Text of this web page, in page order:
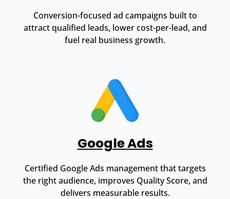
Conversion-focused ad campaigns built to
attract qualified leads, lower cost-per-lead, and
fuel real business growth.
Google Ads
Certified Google Ads management that targets
the right audience, improves Quality Score, and
delivers measurable results.